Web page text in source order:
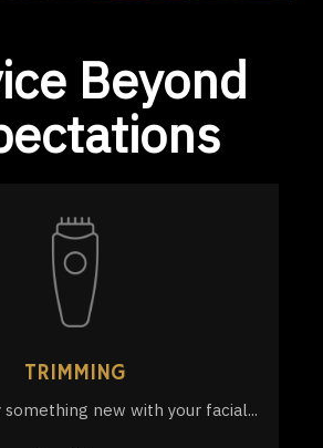
Beyond
TRIMMING
new with your facial...